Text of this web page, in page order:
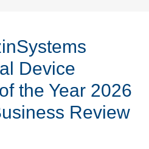
Device
the Year 2026
Review